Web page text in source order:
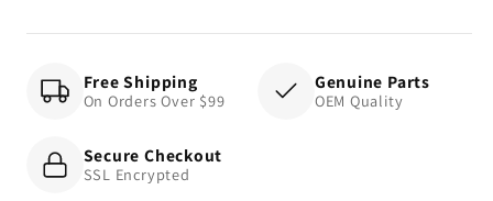
Free Shipping
On Orders Over $99
Genuine Parts
OEM Quality
Secure Checkout
SSL Encrypted